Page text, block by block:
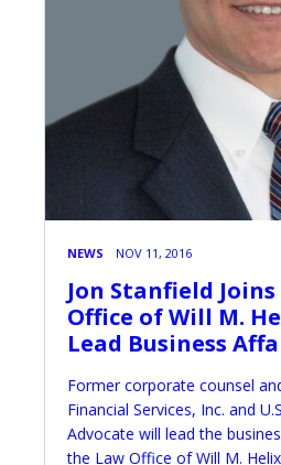
NEWS NOV 11, 2016
Jon Stanfield
Office of Will M.
Lead Business
Former corporate counsel
Financial Services, Inc. and
Advocate will lead the
the Law Office of Will M.